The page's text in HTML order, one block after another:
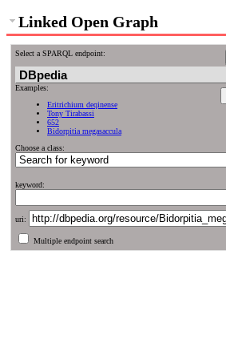
Linked Open Graph
Select a SPARQL endpoint:
Examples:
Eritrichium deqinense
Tony Tirabassi
652
Bidorpitia megasaccula
Choose a class:
keyword:
uri:
Multiple endpoint search